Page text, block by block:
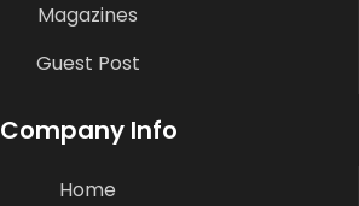
Magazines
Guest Post
Company Info
Home